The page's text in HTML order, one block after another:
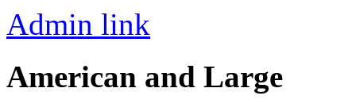
Admin link
American and Large